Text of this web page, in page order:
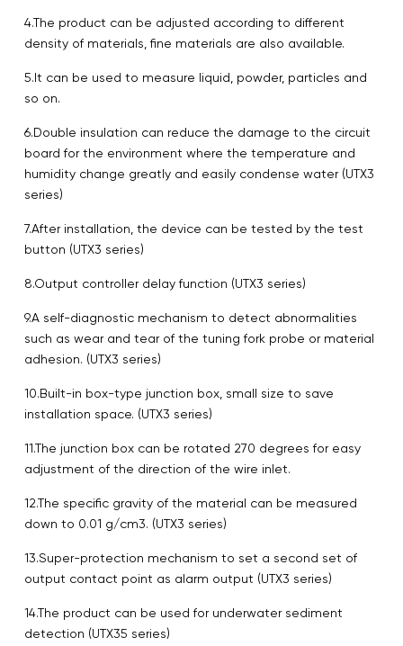
4.The product can be adjusted according to different
density of materials, fine materials are also available.
5.It can be used to measure liquid, powder, particles and
so on.
6.Double insulation can reduce the damage to the circuit
board for the environment where the temperature and
humidity change greatly and easily condense water (UTX3
series)
7.After installation, the device can be tested by the test
button (UTX3 series)
8.Output controller delay function (UTX3 series)
9.A self-diagnostic mechanism to detect abnormalities
such as wear and tear of the tuning fork probe or material
adhesion. (UTX3 series)
10.Built-in box-type junction box, small size to save
installation space. (UTX3 series)
11.The junction box can be rotated 270 degrees for easy
adjustment of the direction of the wire inlet.
12.The specific gravity of the material can be measured
down to 0.01 g/cm3. (UTX3 series)
13.Super-protection mechanism to set a second set of
output contact point as alarm output (UTX3 series)
14.The product can be used for underwater sediment
detection (UTX35 series)